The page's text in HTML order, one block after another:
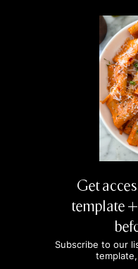
Get
template
Subscribe to our